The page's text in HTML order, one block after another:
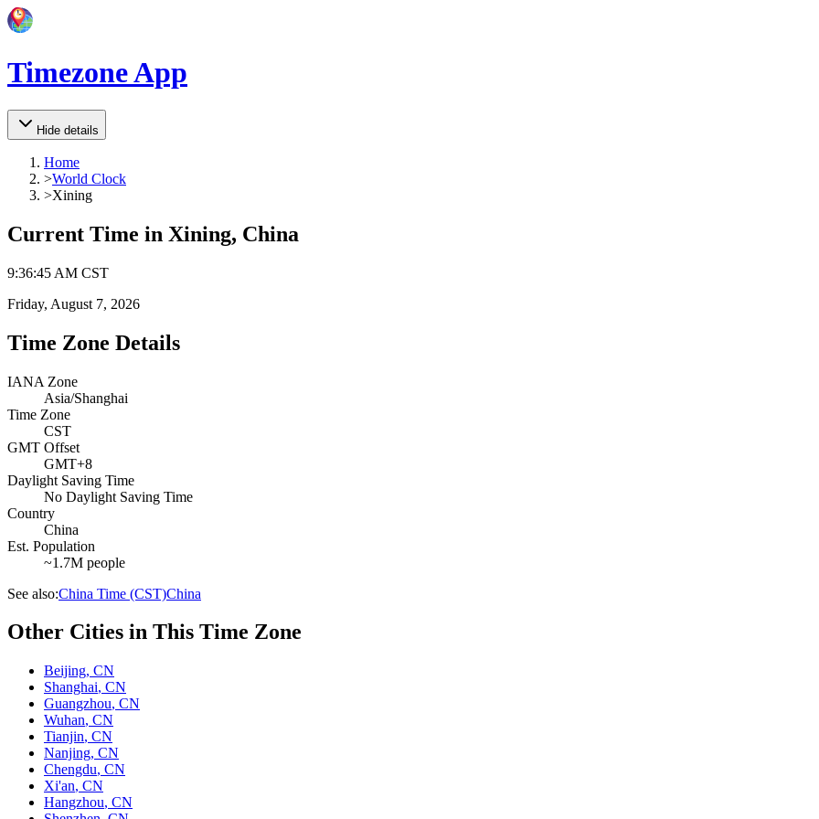
Timezone App
Hide details
Home
>World Clock
>Xining
Current Time in Xining, China
9:36:45 AM CST
Friday, August 7, 2026
Time Zone Details
IANA Zone
Asia/Shanghai
Time Zone
CST
GMT Offset
GMT+8
Daylight Saving Time
No Daylight Saving Time
Country
China
Est. Population
~1.7M people
See also:China Time (CST)China
Other Cities in This Time Zone
Beijing, CN
Shanghai, CN
Guangzhou, CN
Wuhan, CN
Tianjin, CN
Nanjing, CN
Chengdu, CN
Xi'an, CN
Hangzhou, CN